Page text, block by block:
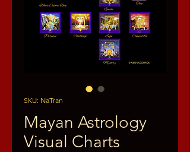
SKU: NaTran
Mayan Astrology
Visual Charts